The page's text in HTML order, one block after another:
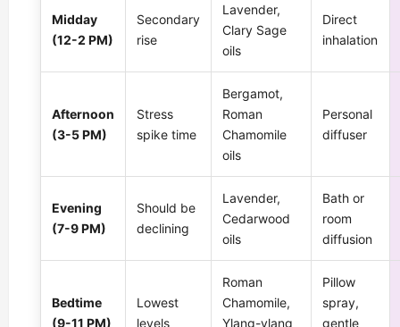
Midday
(12-2 PM)
Secondary
rise
Lavender,
Clary Sage
oils
Direct
inhalation
Afternoon
(3-5 PM)
Stress
spike time
Bergamot,
Roman
Chamomile
oils
Personal
diffuser
Evening
(7-9 PM)
Should be
declining
Lavender,
Cedarwood
oils
Bath or
room
diffusion
Bedtime
(9-11 PM)
Lowest
levels
Roman
Chamomile,
Ylang-ylang
Pillow
spray,
gentle